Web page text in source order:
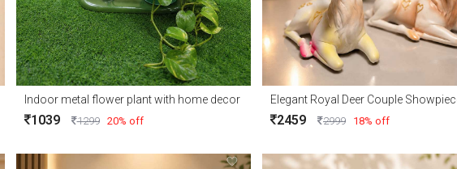
Indoor metal flower plant with home decor
1039 1299 20% off 2459 2999 18% off